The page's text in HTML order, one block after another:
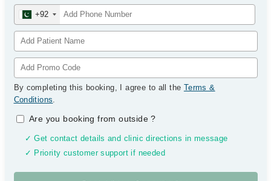
+92
By completing this booking, I agree to all the Terms &
Conditions.
Are you booking from outside?
✓ Get contact details and clinic directions in message
✓ Priority customer support if needed